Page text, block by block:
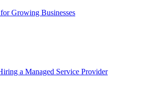
Growing Businesses
a Managed Service Provider